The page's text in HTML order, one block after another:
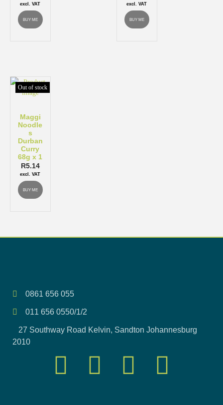
excl. VAT
BUY ME
excl. VAT
BUY ME
Out of stock
Maggi
Noodle
s
Durban
Curry
68g x 1
R5.14
excl. VAT
BUY ME
0861 656 055
011 656 0550/1/2
27 Southway Road Kelvin, Sandton Johannesburg
2010